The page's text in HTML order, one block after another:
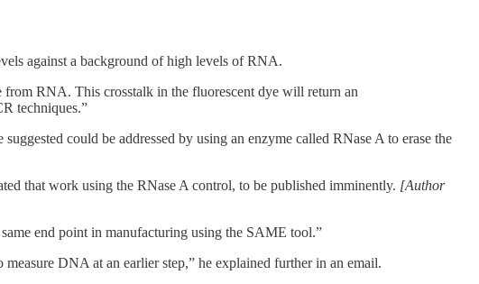
against a background of high levels of RNA.
RNA. This crosstalk in the fluorescent dye will return an
techniques.”
could be addressed by using an enzyme called RNase A to erase the
that work using the RNase A control, to be published imminently. [Author
end point in manufacturing using the SAME tool.”
DNA at an earlier step,” he explained further in an email.